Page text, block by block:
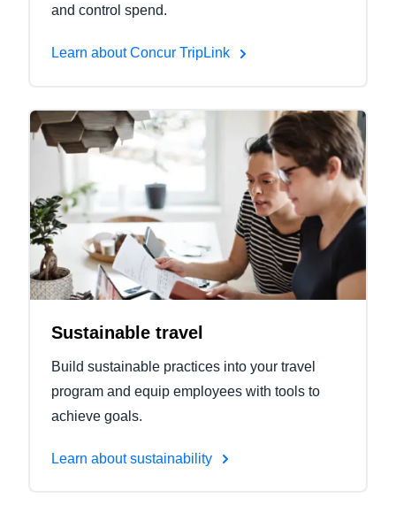
and control spend.
Learn about Concur TripLink
Sustainable travel
Build sustainable practices into your travel
program and equip employees with tools to
achieve goals.
Learn about sustainability